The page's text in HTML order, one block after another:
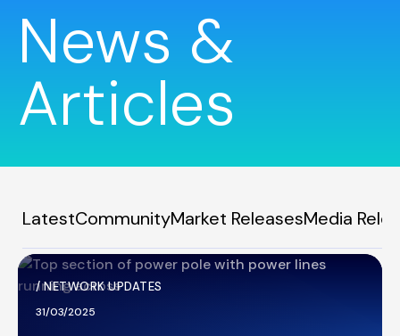
News &
Articles
LatestCommunityMarket ReleasesMedia
/NETWORK UPDATES
31/03/2025